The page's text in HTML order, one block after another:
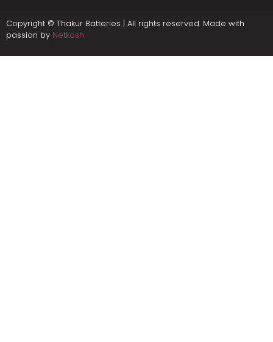
Copyright © Thakur Batteries | All rights reserved. Made with
passion by Netkosh